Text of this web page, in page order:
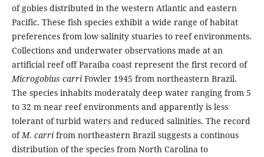
of gobies distributed in the western Atlantic and eastern
Pacific. These fish species exhibit a wide range of habitat
preferences from low salinity stuaries to reef environments.
Collections and underwater observations made at an
artificial reef off Paraíba coast represent the first record of
Microgobius carriFowler 1945 from northeastern Brazil.
The species inhabits moderataly deep water ranging from 5
to 32 m near reef environments and apparently is less
tolerant of turbid waters and reduced salinities. The record
ofM. carrifrom northeastern Brazil suggests a continous
distribution of the species from North Carolina to